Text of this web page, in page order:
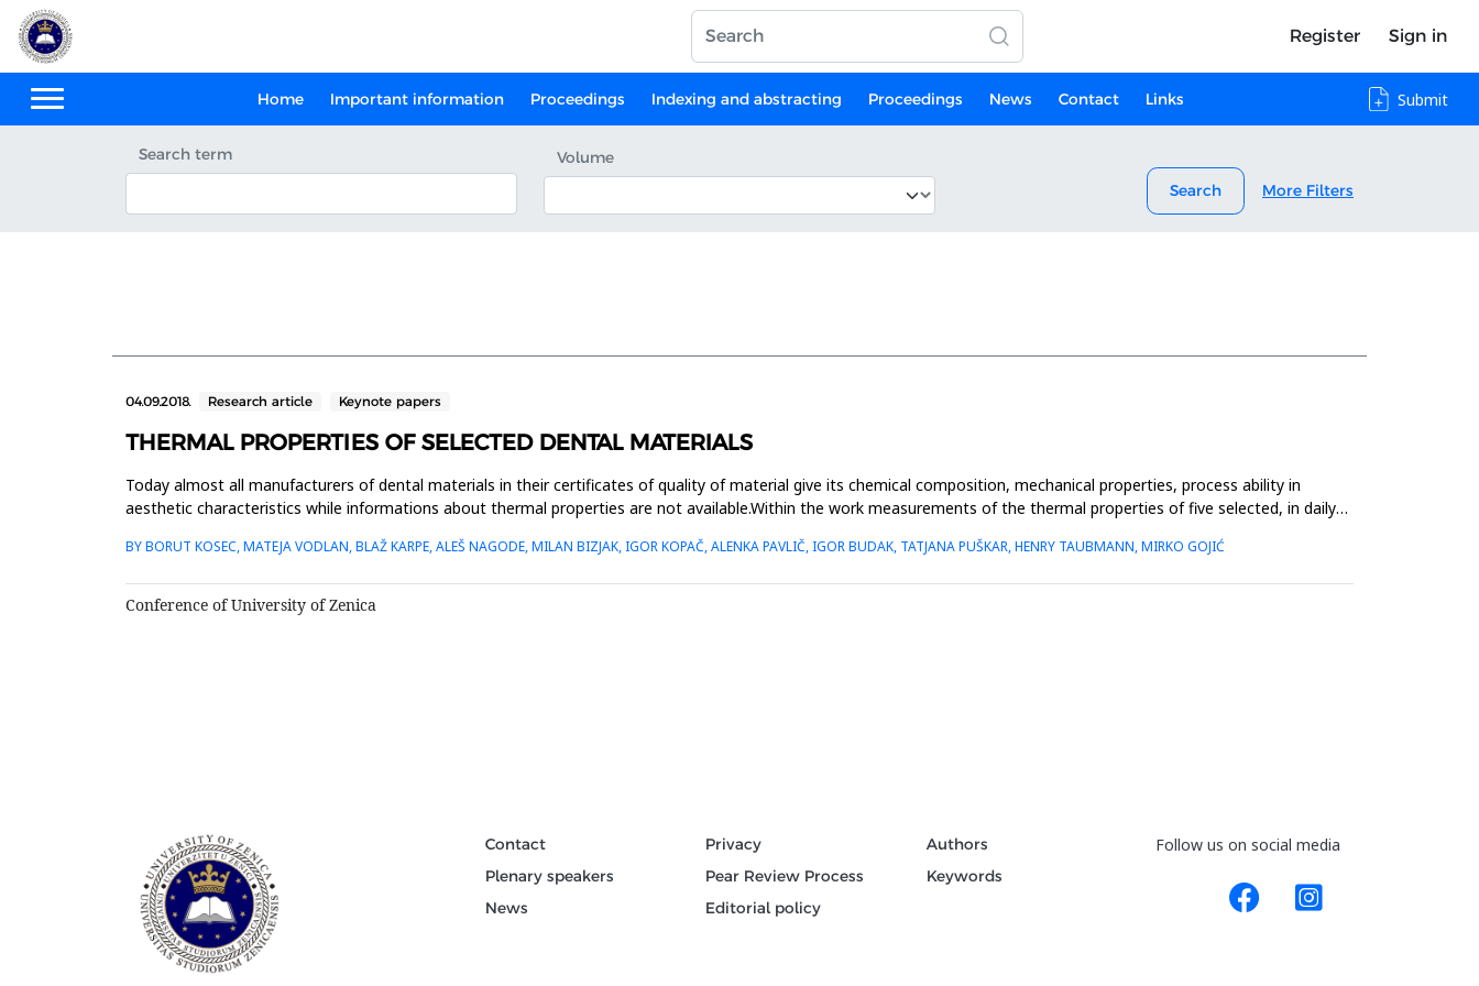
Register Sign in
Home Important information Proceedings Indexing and abstracting Proceedings News Contact Links Submit
Search term
Volume
Search
More Filters
04.09.2018. Research article Keynote papers
THERMAL PROPERTIES OF SELECTED DENTAL MATERIALS
Today almost all manufacturers of dental materials in their certificates of quality of material give its chemical composition, mechanical properties, process ability in
aesthetic characteristics while informations about thermal properties are not available.Within the work measurements of the thermal properties of five selected, in daily
BY BORUT KOSEC, MATEJA VODLAN, BLAŽ KARPE, ALEŠ NAGODE, MILAN BIZJAK, IGOR KOPAČ, ALENKA PAVLIČ, IGOR BUDAK, TATJANA PUŠKAR, HENRY TAUBMANN, MIRKO GOJIĆ
Conference of University of Zenica
Contact
Plenary speakers
News
Privacy
Pear Review Process
Editorial policy
Authors
Keywords
Follow us on social media